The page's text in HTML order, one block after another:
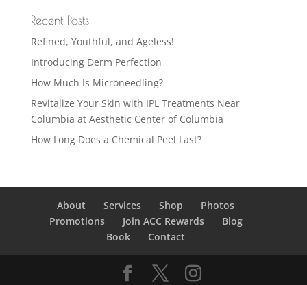
Recent Posts
Refined, Youthful, and Ageless!
Introducing Derm Perfection
How Much Is Microneedling?
Revitalize Your Skin with IPL Treatments Near
Columbia at Aesthetic Center of Columbia
How Long Does a Chemical Peel Last?
About Services Shop
Photos
Promotions
Join ACC Rewards
Blog
Book
Contact